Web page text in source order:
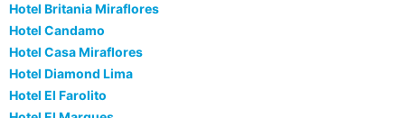
Hotel Britania Miraflores
Hotel Candamo
Hotel Casa Miraflores
Hotel Diamond Lima
Hotel El Farolito